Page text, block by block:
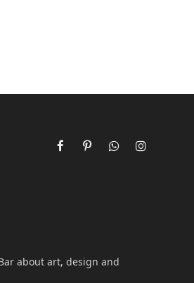
FacebookPinterestWhatsAppInstagram
about art, design and